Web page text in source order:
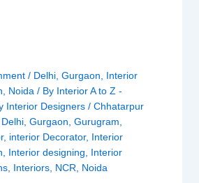
/ Delhi, Gurgaon
Interior
Noida / By Interior A to Z -
Interior Designers / Chhatarpur
Delhi, Gurgaon Gurugram
, interior Decorator, Interior
Interior designing
Interior
, Interiors, NCR Noida